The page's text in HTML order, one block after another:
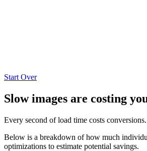
Start Over
Slow images are costing
Every second of load time costs
Below is a breakdown of how much
optimizations to estimate potential savings.